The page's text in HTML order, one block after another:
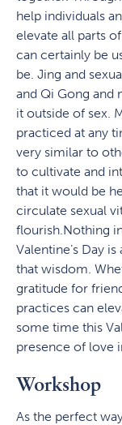
help individuals
elevate all parts
can certainly be
be. Jing and
and Qi Gong and
it outside of sex.
practiced at any
very similar to
to cultivate and
that it would be
circulate sexual
flourish.Nothing
Valentine’s Day
that wisdom.
gratitude for
practices can
some time this
presence of love
Workshop
As the perfect